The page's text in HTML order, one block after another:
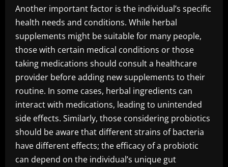
Another important factor is the individual’s specific
health needs and conditions. While herbal
supplements might be suitable for many people,
those with certain medical conditions or those
taking medications should consult a healthcare
provider before adding new supplements to their
routine. In some cases, herbal ingredients can
interact with medications, leading to unintended
side effects. Similarly, those considering probiotics
should be aware that different strains of bacteria
have different effects; the efficacy of a probiotic
can depend on the individual’s unique gut